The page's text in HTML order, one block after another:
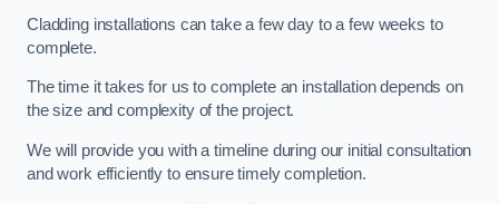
Cladding installations can take a few day to a few weeks to
complete.
The time it takes for us to complete an installation depends on
the size and complexity of the project.
We will provide you with a timeline during our initial consultation
and work efficiently to ensure timely completion.